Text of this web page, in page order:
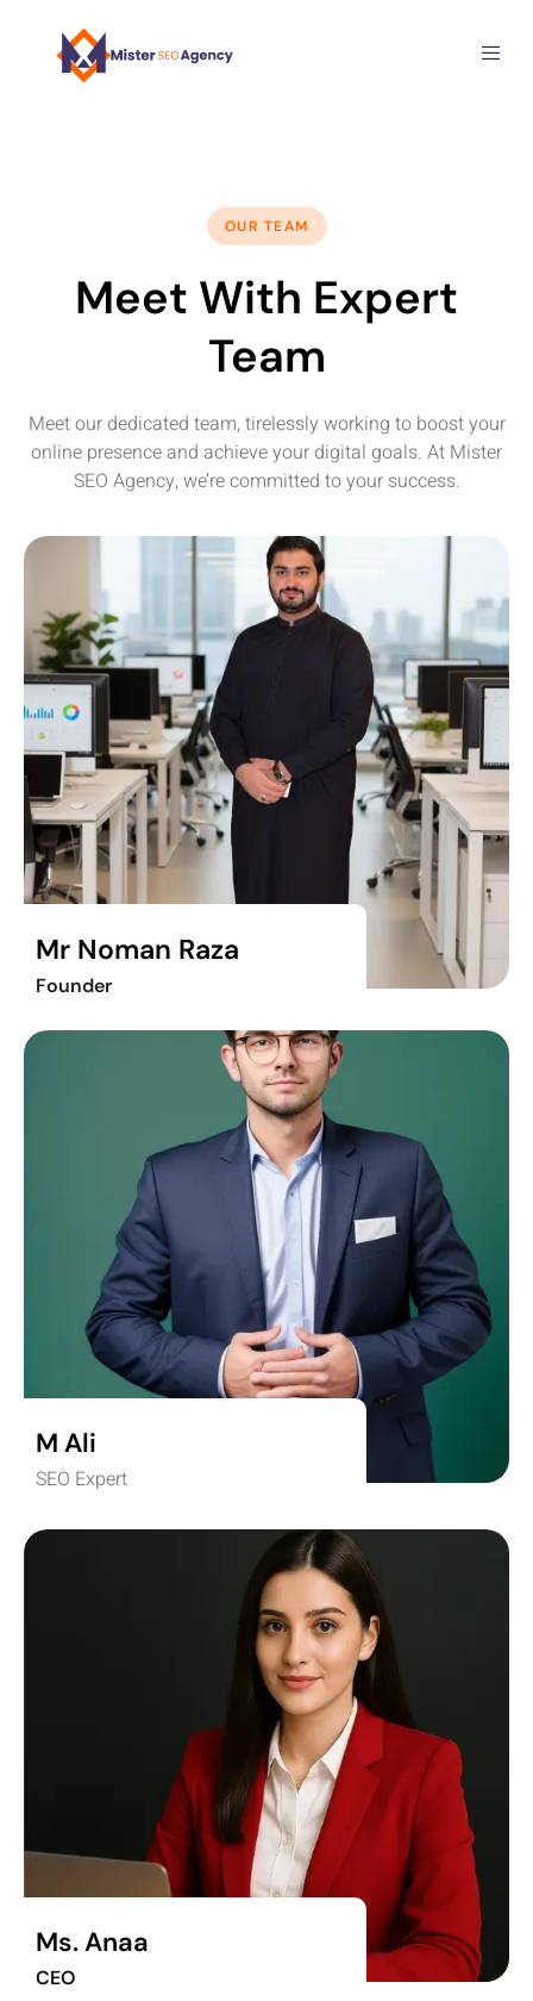
OUR TEAM
Meet With Expert
Team
Meet our dedicated team, tirelessly working to boost your
online presence and achieve your digital goals. At Mister
SEO Agency, we’re committed to your success.
Mr Noman Raza
Founder
M Ali
SEO Expert
Ms. Anaa
CEO